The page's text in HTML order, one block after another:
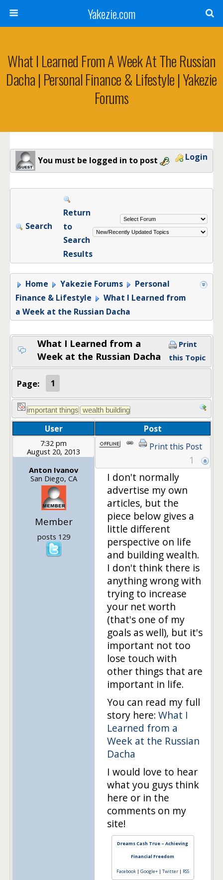
Yakezie.com
What I Learned From A Week At The Russian
Dacha | Personal Finance & Lifestyle | Yakezie
Forums
You must be logged in to post Login
Search
Return
to
Search
Results
Home Yakezie Forums
Personal
Finance & Lifestyle
What I Learned from
a Week at the Russian Dacha
What I Learned from a
Week at the Russian Dacha
Print
this Topic
Page: 1
User Post
7:32 pm
August 20, 2013
Anton Ivanov
San Diego, CA
Member
posts 129
Print this Post
1
I don't normally
advertise my own
articles, but the
piece below gives a
little different
perspective on life
and building wealth.
I don't think there is
anything wrong with
trying to increase
your net worth
(that's one of my
goals as well), but it's
important not too
lose touch with
other things that are
important in life.
You can read my full
story here: What I
Learned from a
Week at the Russian
Dacha
I would love to hear
what you guys think
here or in the
comments on my
site!
Dreams Cash True – Achieving
Financial Freedom
Facebook| Google+| Twitter| RSS